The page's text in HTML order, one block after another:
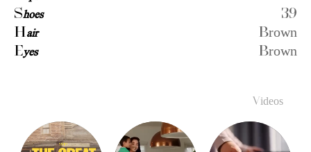
Shoes
39
Hair
Brown
Eyes Brown
Videos